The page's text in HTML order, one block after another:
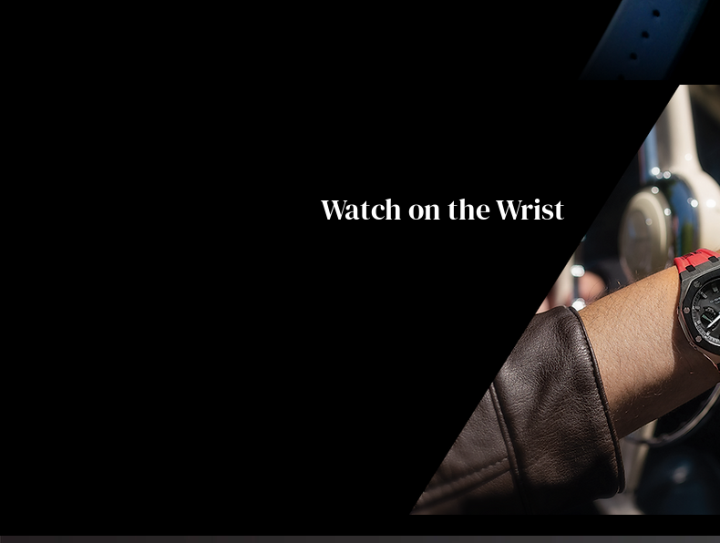
Watch on the Wrist